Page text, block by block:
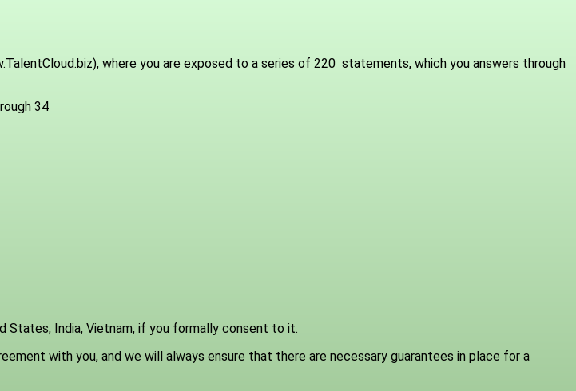
where you are exposed to a series of 220 statements, which you answers through
34
States, India, Vietnam, if you formally consent to it.
with you, and we will always ensure that there are necessary guarantees in place for a